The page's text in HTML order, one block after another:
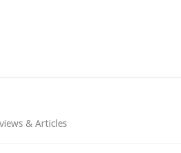
& Articles